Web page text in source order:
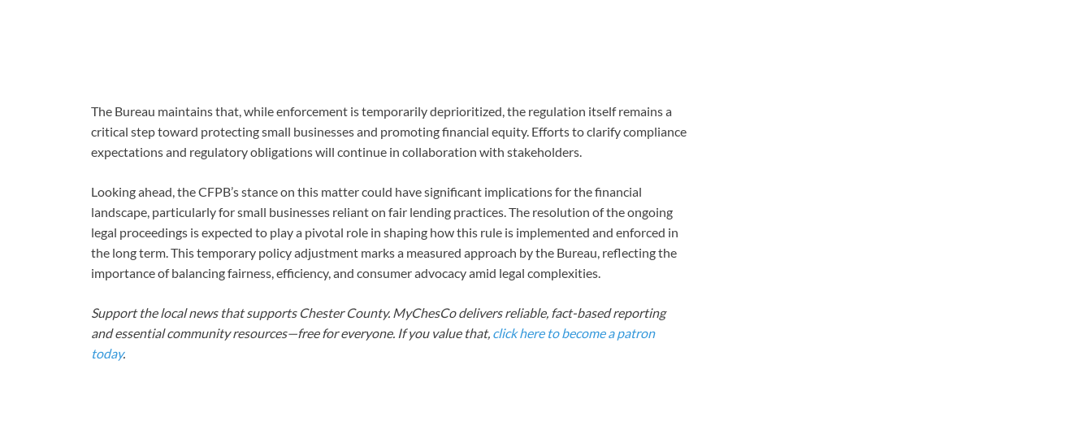
The Bureau maintains that, while enforcement is temporarily deprioritized, the regulation itself remains a
critical step toward protecting small businesses and promoting financial equity. Efforts to clarify compliance
expectations and regulatory obligations will continue in collaboration with stakeholders.
Looking ahead, the CFPB’s stance on this matter could have significant implications for the financial
landscape, particularly for small businesses reliant on fair lending practices. The resolution of the ongoing
legal proceedings is expected to play a pivotal role in shaping how this rule is implemented and enforced in
the long term. This temporary policy adjustment marks a measured approach by the Bureau, reflecting the
importance of balancing fairness, efficiency, and consumer advocacy amid legal complexities.
Support the local news that supports Chester County. MyChesCo delivers reliable, fact-based reporting
and essential community resources—free for everyone. If you value that, click here to become a patron
today.